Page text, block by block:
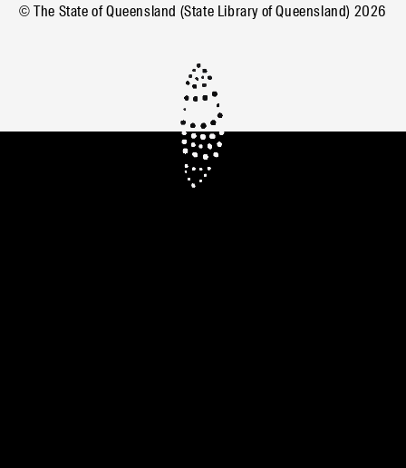
© The State of Queensland (State Library of Queensland) 2026